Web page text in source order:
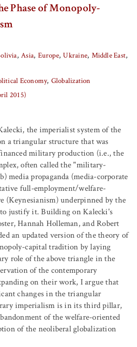
Phase of Monopoly-
Asia Europe Ukraine Middle East
Economy Globalization
2015)
the imperialist system of the
a triangular structure that was
military production (i.e., the
often called the "military-
media propaganda (media-corporate
full-employment/welfare-
(Keynesianism) underpinned by the
justify it. Building on Kalecki's
Hannah Holleman, and Robert
an updated version of the theory of
capital tradition by laying
role of the above triangle in the
of the contemporary
on their work, I argue that
changes in the triangular
imperialism is in its third pillar,
of the welfare-oriented
of the neoliberal globalization